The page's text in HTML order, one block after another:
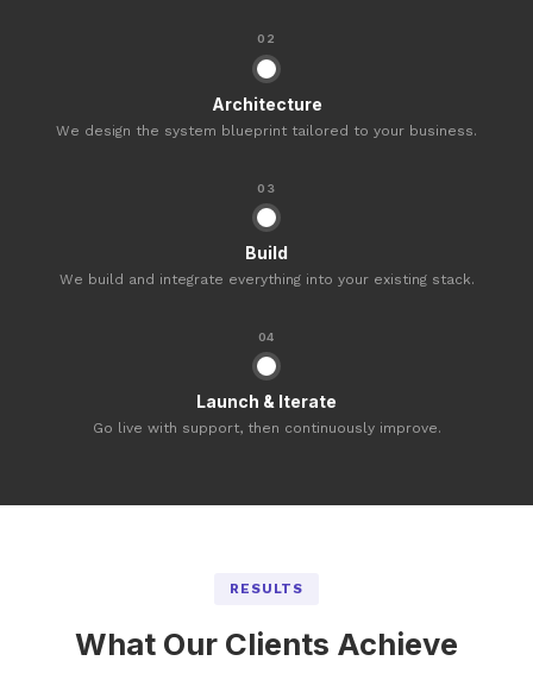
02
Architecture
We design the system blueprint tailored to your business.
03
Build
We build and integrate everything into your existing stack.
04
Launch & Iterate
Go live with support, then continuously improve.
RESULTS
What Our Clients Achieve